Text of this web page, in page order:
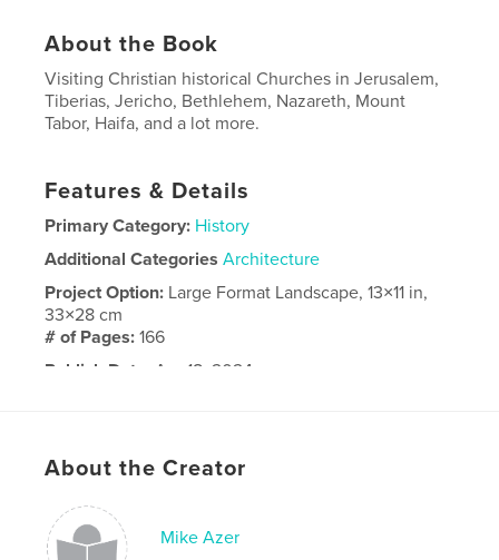
About the Book
Visiting Christian historical Churches in Jerusalem,
Tiberias, Jericho, Bethlehem, Nazareth, Mount
Tabor, Haifa, and a lot more.
Features & Details
Primary Category: History
Additional Categories Architecture
Project Option: Large Format Landscape, 13×11 in,
33×28 cm
# of Pages:166
Publish Date:
Apr 18, 2024
About the Creator
Mike Azer